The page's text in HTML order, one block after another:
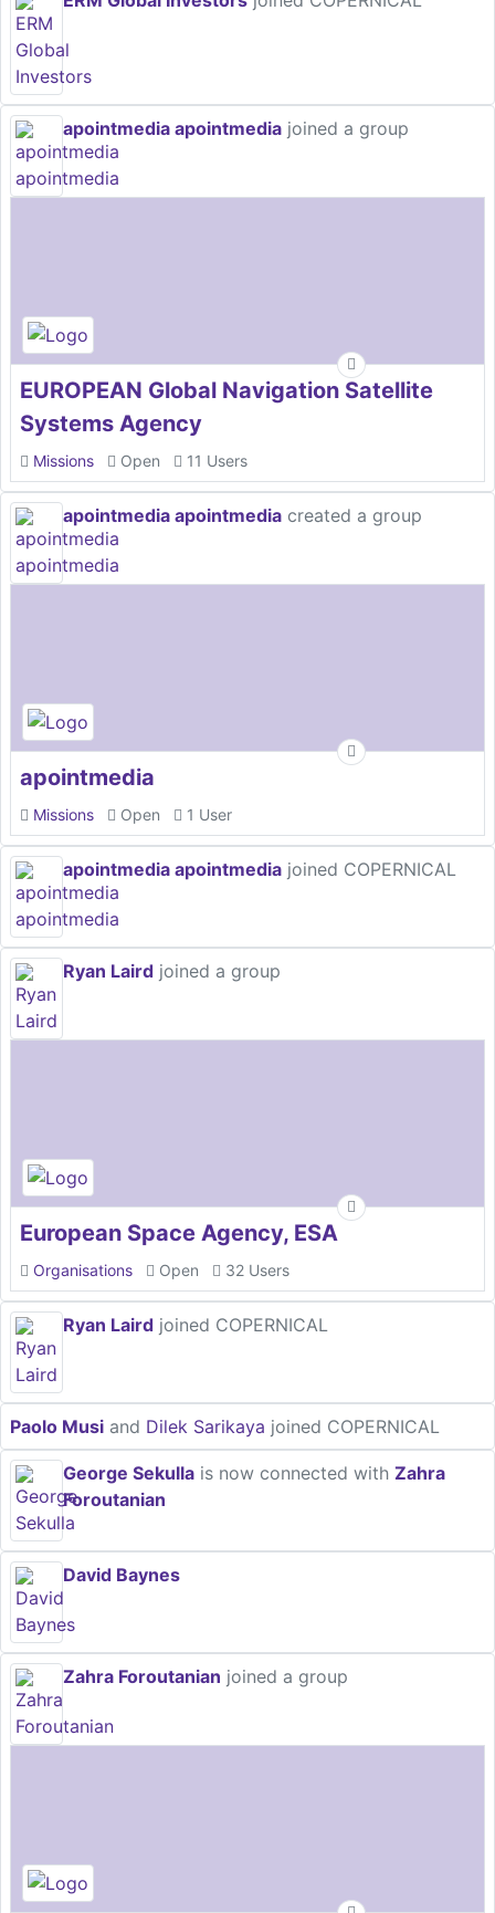
apointmedia apointmedia joined a group
EUROPEAN Global Navigation Satellite
Systems Agency
Missions Open 11 Users
apointmedia apointmedia created a group
apointmedia
Missions Open 1 User
apointmedia apointmedia joined COPERNICAL
Ryan Laird joined a group
European Space Agency, ESA
Organisations Open 32 Users
Ryan Laird joined COPERNICAL
Paolo Musi and Dilek Sarikaya joined COPERNICAL
George Sekulla is now connected with Zahra
Foroutanian
David Baynes
Zahra Foroutanian joined a group